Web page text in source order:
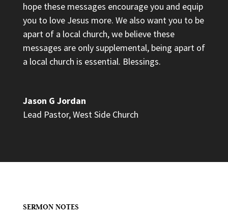
hope these messages encourage you and equip
you to love Jesus more. We also want you to be
apart of a local church, we believe these
messages are only supplemental, being apart of
a local church is essential. Blessings.
Jason G Jordan
Lead Pastor,West Side Church
SERMON NOTES